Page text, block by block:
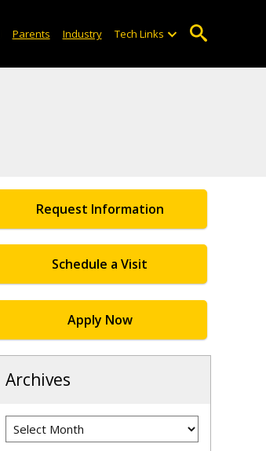
Parents Industry Tech Links
Request Information
Schedule a Visit
Apply Now
Archives
Archives